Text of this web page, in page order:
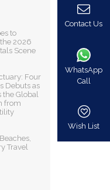
to
2026
Scene
Four
Debuts as
Global
from
Travel
Contact Us
WhatsApp
Call
Wish List